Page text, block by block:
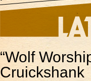
“Wolf
Cruickshank